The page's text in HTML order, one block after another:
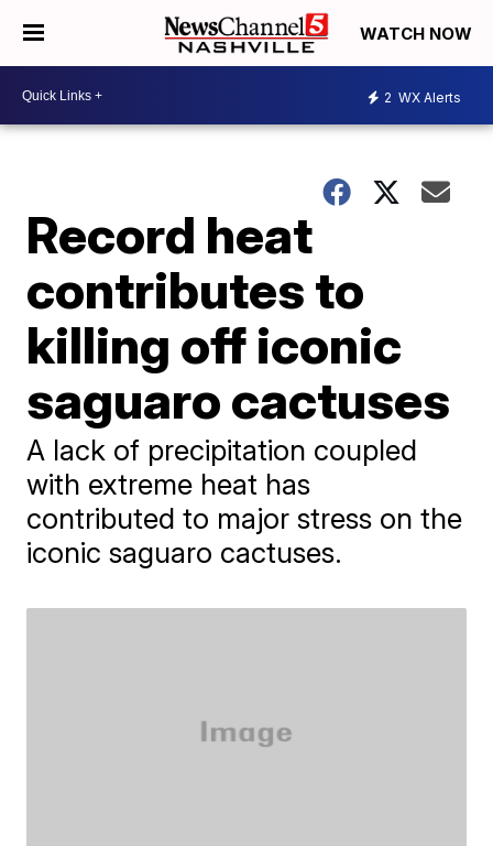
WATCH NOW
2 WX Alerts
Record heat
contributes to
killing off iconic
saguaro cactuses
A lack of precipitation coupled
with extreme heat has
contributed to major stress on the
iconic saguaro cactuses.